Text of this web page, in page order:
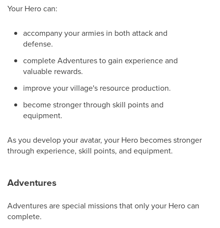
Your Hero can:
accompany your armies in both attack and
defense.
complete Adventures to gain experience and
valuable rewards.
improve your village's resource production.
become stronger through skill points and
equipment.
As you develop your avatar, your Hero becomes stronger
through experience, skill points, and equipment.
Adventures
Adventures are special missions that only your Hero can
complete.